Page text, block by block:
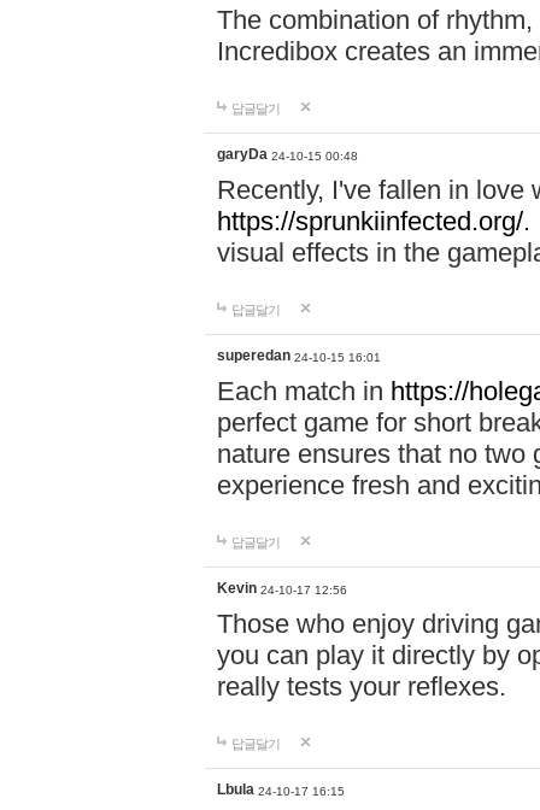
The combination of
Incredibox creates an
답글달기
garyDa 24-10-15 00:48
Recently, I've fallen in love
https://sprunkiinfected.org/.
visual effects in the
답글달기
superedan 24-10-15 16:01
Each match in https://
perfect game for short
nature ensures that no two
experience fresh and
답글달기
Kevin 24-10-17 12:56
Those who enjoy driving
you can play it directly by
really tests your reflexes.
답글달기
Lbula 24-10-17 16:15